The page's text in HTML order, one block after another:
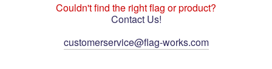
Couldn't find the right flag or product?
Contact Us!
customerservice@flag-works.com